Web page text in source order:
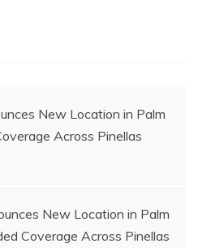
New Location in Palm
Across Pinellas
New Location in Palm
Coverage Across Pinellas